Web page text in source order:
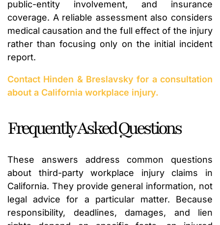
public-entity involvement, and insurance
coverage. A reliable assessment also considers
medical causation and the full effect of the injury
rather than focusing only on the initial incident
report.
Contact Hinden & Breslavsky for a consultation
about a California workplace injury.
Frequently Asked Questions
These answers address common questions
about third-party workplace injury claims in
California. They provide general information, not
legal advice for a particular matter. Because
responsibility, deadlines, damages, and lien